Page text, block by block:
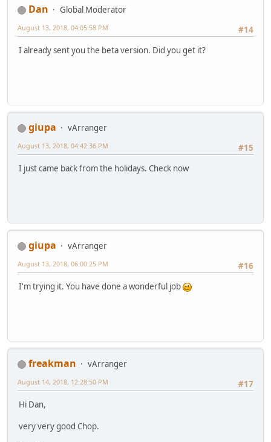
Dan
Global Moderator
#14
August 13, 2018, 04:05:58 PM
I already sent you the beta version. Did you get it?
giupa
vArranger
#15
August 13, 2018, 04:42:36 PM
I just came back from the holidays. Check now
giupa
vArranger
#16
August 13, 2018, 06:00:25 PM
I'm trying it. You have done a wonderful job
freakman
vArranger
#17
August 14, 2018, 12:28:50 PM
Hi Dan,
very very good Chop.